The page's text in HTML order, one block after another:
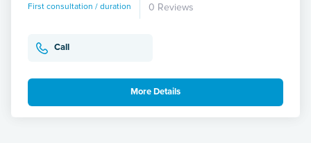
First consultation / duration 0 Reviews
Call
More Details